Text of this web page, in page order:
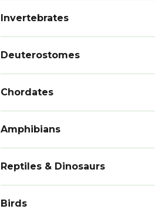
Invertebrates
Deuterostomes
Chordates
Amphibians
Reptiles & Dinosaurs
Birds